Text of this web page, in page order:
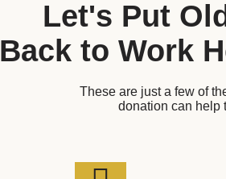
Let's Put
Back to Work
These are just a few of
donation can help